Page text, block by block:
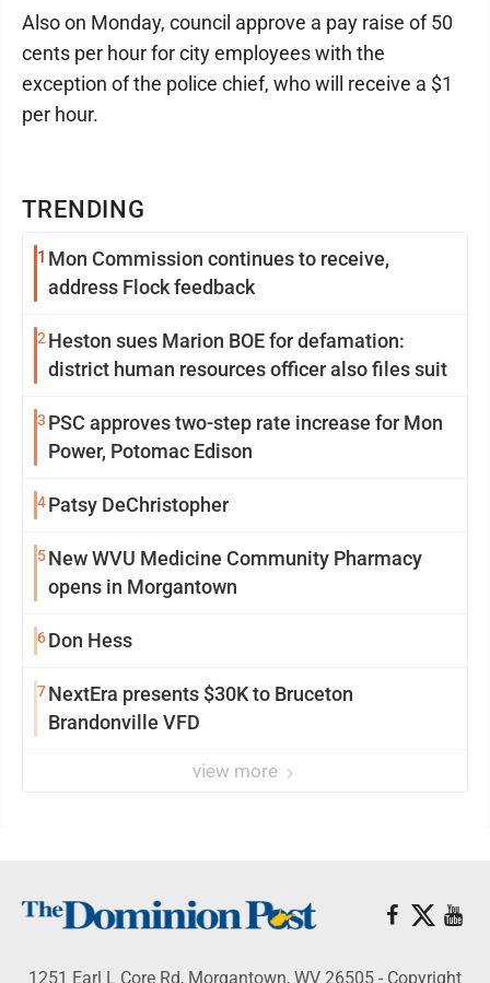
TRENDING
1 Mon Commission continues to receive,
address Flock feedback
2 Heston sues Marion BOE for defamation:
district human resources officer also files suit
3 PSC approves two-step rate increase for Mon
Power, Potomac Edison
4Patsy DeChristopher
5New WVU Medicine Community Pharmacy
opens in Morgantown
6Don Hess
7NextEra presents $30K to Bruceton
Brandonville VFD
view more
Also on Monday, council approve a pay raise of 50
cents per hour for city employees with the
exception of the police chief, who will receive a $1
per hour.
1251 Earl L Core Rd, Morgantown, WV 26505 - Copyright